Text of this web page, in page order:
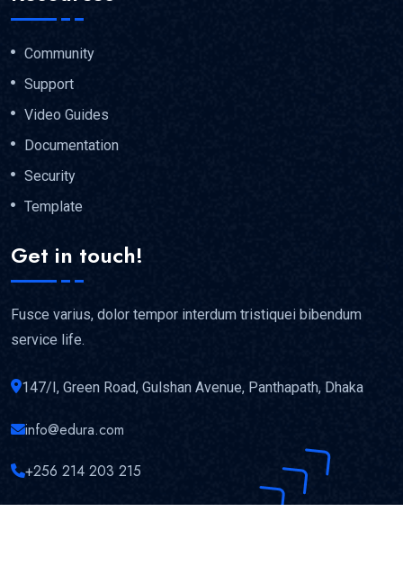
Community
Support
Video Guides
Documentation
Security
Template
Get in touch!
Fusce varius, dolor tempor interdum tristiquei bibendum
service life.
147/I, Green Road, Gulshan Avenue, Panthapath, Dhaka
info@edura.com
+256 214 203 215